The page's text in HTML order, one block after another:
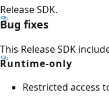
Release SDK.
Bug fixes
This Release SDK
Runtime-only
Restricted access